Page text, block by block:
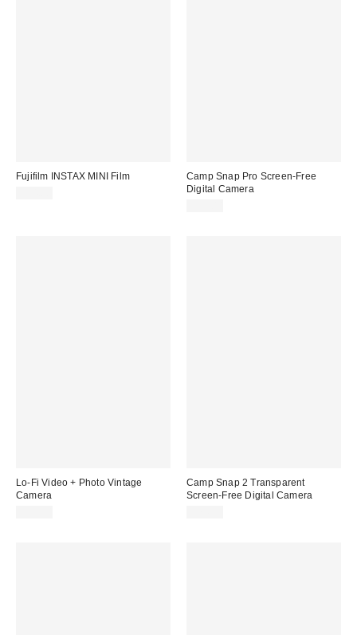
Fujifilm INSTAX MINI Film
Camp Snap Pro Screen-Free
Digital Camera
Lo-Fi Video + Photo Vintage
Camera
Camp Snap 2 Transparent
Screen-Free Digital Camera